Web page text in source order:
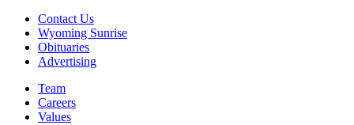
Contact Us
Wyoming Sunrise
Obituaries
Advertising
Team
Careers
Values